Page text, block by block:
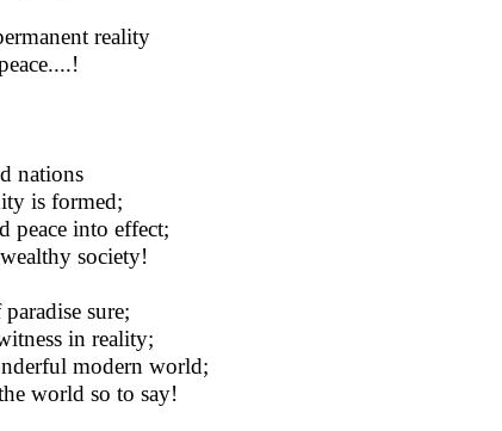
reality
nations
is formed;
peace into effect;
society!
sure;
in reality;
modern world;
world so to say!